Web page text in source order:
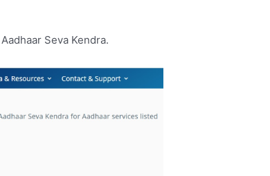
Seva Kendra.